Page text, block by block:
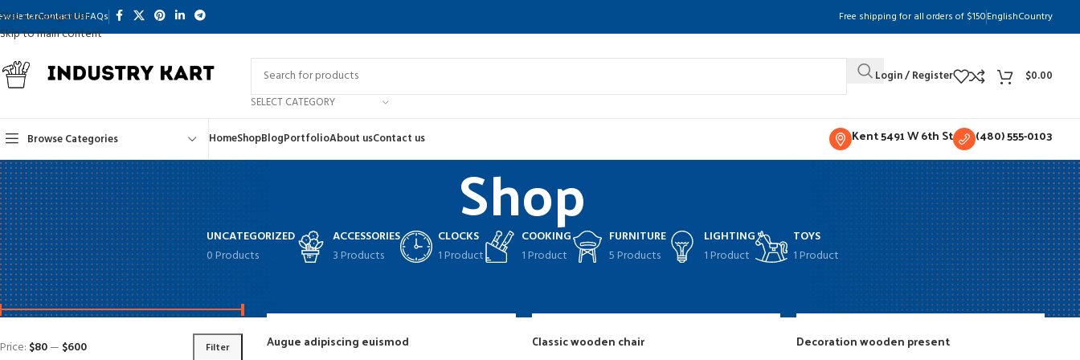
Skip to navigation
Skip to main content
Contact UsFAQs Free shipping for all orders of $150EnglishCountry
SELECT CATEGORY
Login / Register $0.00
Browse Categories HomeShopBlogPortfolioAbout usContact us Kent 5491 W 6th St (480) 555-0103
Shop
UNCATEGORIZED
0 Products
ACCESSORIES
3 Products
CLOCKS
1 Product
COOKING
1 Product
FURNITURE
5 Products
LIGHTING
1 Product
TOYS
1 Product
FILTER BY PRICE
Filter
Price: $80— $600 Augue adipiscing euismod Classic wooden chair Decoration wooden present